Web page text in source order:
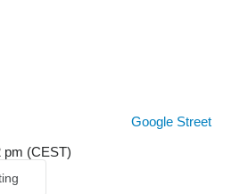
Google Street
pm (CEST)